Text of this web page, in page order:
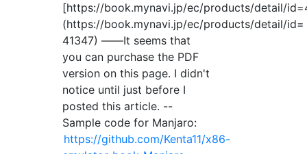
[https://book.mynavi.jp/ec/products/detail/
(https://book.mynavi.jp/ec/products/detail/id=
41347) ――It seems that
you can purchase the PDF
version on this page. I didn't
notice until just before I
posted this article. --
Sample code for Manjaro:
https://github.com/Kenta11/x86-